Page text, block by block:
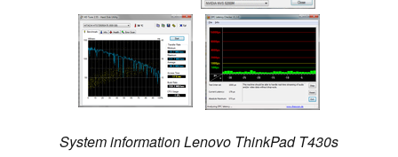
System information Lenovo ThinkPad T430s